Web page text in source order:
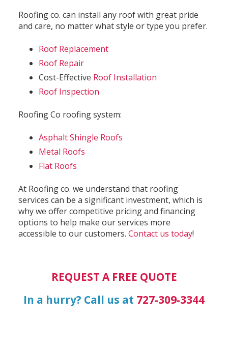
Roofing co. can install any roof with great pride
and care, no matter what style or type you prefer.
Roof Replacement
Roof Repair
Cost-Effective Roof Installation
Roof Inspection
Roofing Co roofing system:
Asphalt Shingle Roofs
Metal Roofs
Flat Roofs
At Roofing co. we understand that roofing
services can be a significant investment, which is
why we offer competitive pricing and financing
options to help make our services more
accessible to our customers. Contact us today!
REQUEST A FREE QUOTE
In a hurry? Call us at 727-309-3344